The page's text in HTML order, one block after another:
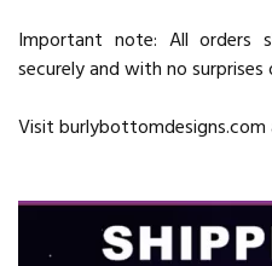
Important note: All orders
securely and with no
Visit